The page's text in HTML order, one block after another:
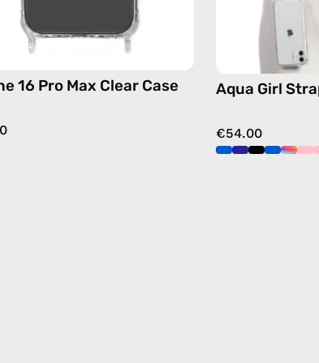
16 Pro Max Clear Case Aqua Girl
€54.00